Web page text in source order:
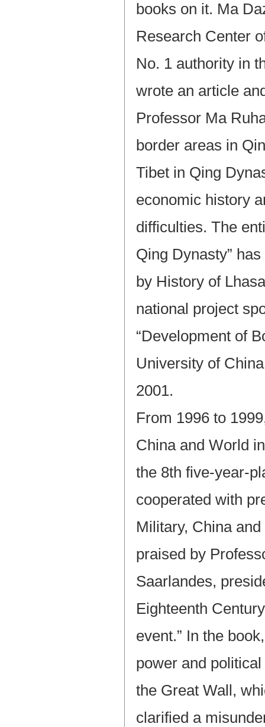
books on it. Ma
Research Center
No. 1 authority in
wrote an article
Professor Ma
border areas in
Tibet in Qing
economic history
difficulties. The
Qing Dynasty”
by History of
national project
“Development of
University of
2001.
From 1996 to
China and World
the 8th five-year-
cooperated with
Military, China
praised by
Saarlandes,
Eighteenth
event.” In the
power and
the Great Wall,
clarified a